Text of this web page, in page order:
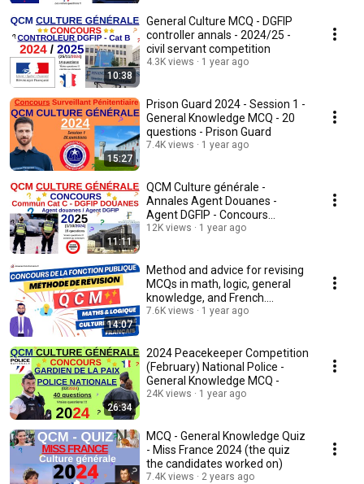
10:38
General Culture MCQ - DGFIP
controller annals - 2024/25 -
civil servant competition
4.3K views 1 year ago
15:27
Prison Guard 2024 - Session 1 -
General Knowledge MCQ - 20
questions - Prison Guard
7.4K views 1 year ago
11:11
QCM Culture générale -
Annales Agent Douanes -
Agent DGFIP - Concours
commun cat C - 2024/25
12K views 1 year ago
14:07
Method and advice for revising
MCQs in math, logic, general
knowledge, and French.
(competitions)
7.6K views 1 year ago
26:34
2024 Peacekeeper Competition
(February) National Police -
General Knowledge MCQ -
24K views 1 year ago
MCQ - General Knowledge Quiz
- Miss France 2024 (the quiz
the candidates worked on)
7.4K views 2 years ago